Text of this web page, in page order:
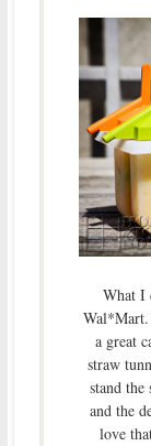
What I
Wal*Mart.
a great
straw
stand
and the
love